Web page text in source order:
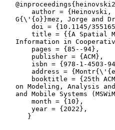
author = {Heinovski,
G{\'{o}}mez, Jorge and
doi = {10.1145/
title = {{A Spatial
Information in
pages = {85--94},
publisher = {ACM},
isbn = {978-1-4503-
address =
booktitle = {25th ACM
on Modeling, Analysis
and Mobile Systems
month = {10},
year = {2022},
}